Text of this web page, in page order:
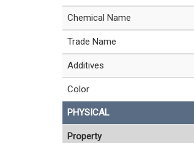
Chemical Name
Trade Name
Additives
Color
PHYSICAL
Property